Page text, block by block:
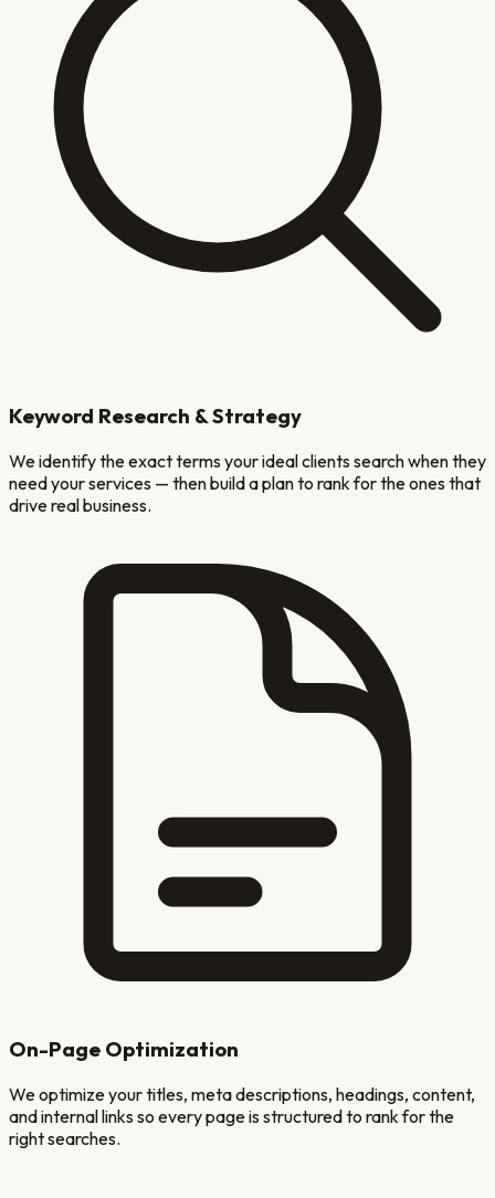
Keyword Research & Strategy
We identify the exact terms your ideal clients search when they
need your services — then build a plan to rank for the ones that
drive real business.
On-Page Optimization
We optimize your titles, meta descriptions, headings, content,
and internal links so every page is structured to rank for the
right searches.